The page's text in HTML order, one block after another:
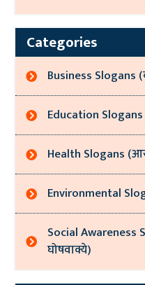
Categories
Business Slogans
Education Slogans
Health Slogans
Environmental
Social Awareness
घोषवाक्ये)